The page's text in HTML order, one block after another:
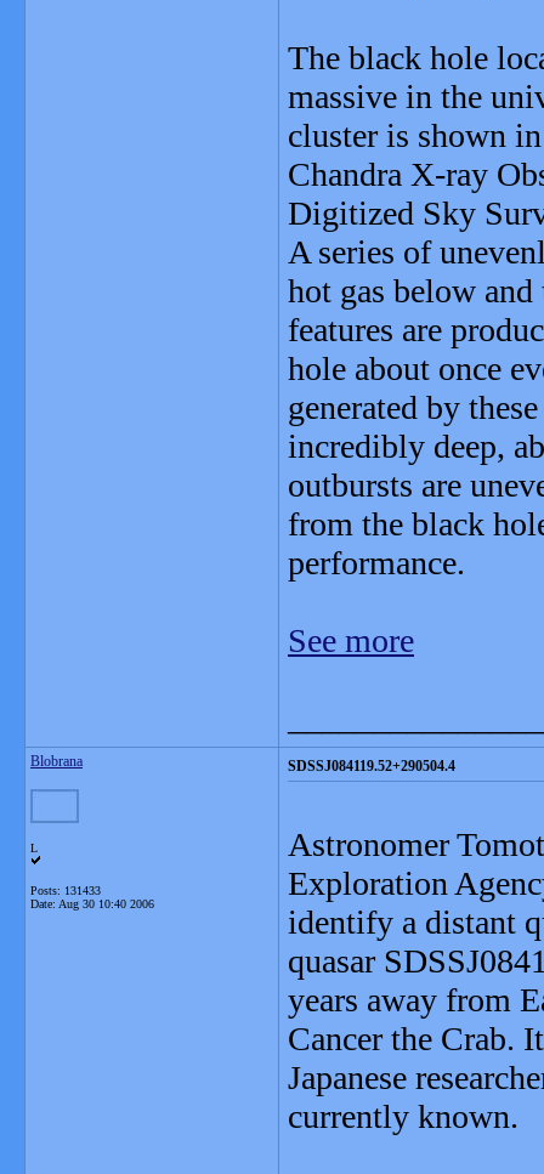
The black hole
massive in the
cluster is shown
Chandra X-ray
Digitized Sky
A series of
hot gas below
features are
hole about once
generated by
incredibly deep,
outbursts are
from the black
performance.
See more
Blobrana
L
Posts: 131433
Date: Aug 30 10:40 2006
SDSSJ084119.52+290504.4
Astronomer
Exploration
identify a distant
quasar
years away from
Cancer the Crab.
Japanese
currently known.